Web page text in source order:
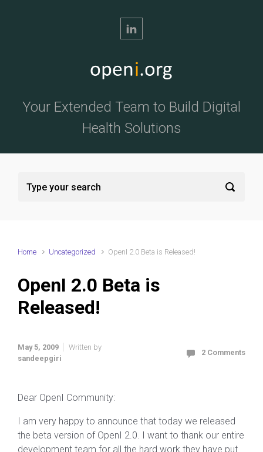
Your Extended Team to Build Digital
Health Solutions
Home Uncategorized OpenI 2.0 Beta is Released!
OpenI 2.0 Beta is
Released!
May 5, 2009
Written by
sandeepgiri
2 Comments
Dear OpenI Community:
I am very happy to announce that today we released
the beta version of OpenI 2.0. I want to thank our entire
development team for all the hard work they have put